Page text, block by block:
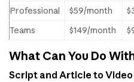
Professional
$59/month
Teams
$149/month
What Can You Do
Script and Article to Video